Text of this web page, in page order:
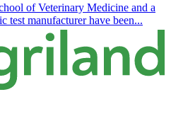
of Veterinary Medicine and a
test manufacturer have been...